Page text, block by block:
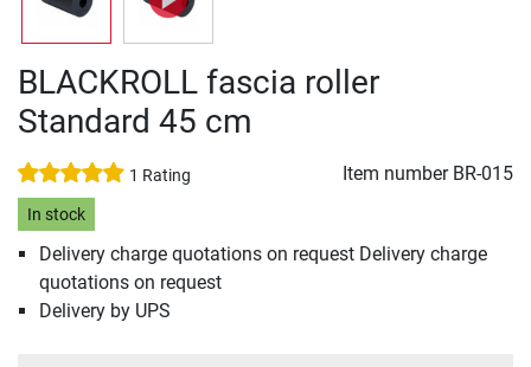
BLACKROLL fascia roller
Standard 45 cm
1 Rating Item number BR-015
In stock
Delivery charge quotations on request Delivery charge
quotations on request
Delivery by UPS